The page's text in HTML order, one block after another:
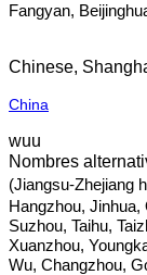
Fangyan,
Chinese,
China
wuu
(Jiangsu-Zhejiang
Hangzhou, Jinhua,
Suzhou, Taihu,
Xuanzhou,
Wu, Changzhou,